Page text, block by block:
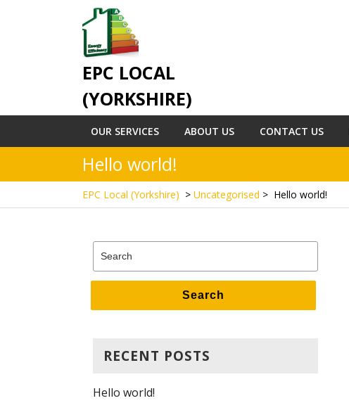
EPC LOCAL
(YORKSHIRE)
OUR SERVICES ABOUT US CONTACT US
Hello world!
EPC Local (Yorkshire) > Uncategorised > Hello world!
Search
Search
RECENT POSTS
Hello world!